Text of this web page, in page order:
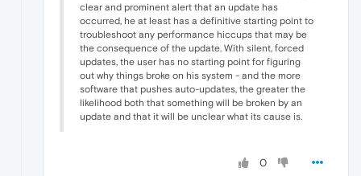
clear and prominent alert that an update has
occurred, he at least has a definitive starting point to
troubleshoot any performance hiccups that may be
the consequence of the update. With silent, forced
updates, the user has no starting point for figuring
out why things broke on his system - and the more
software that pushes auto-updates, the greater the
likelihood both that something will be broken by an
update and that it will be unclear what its cause is.
0